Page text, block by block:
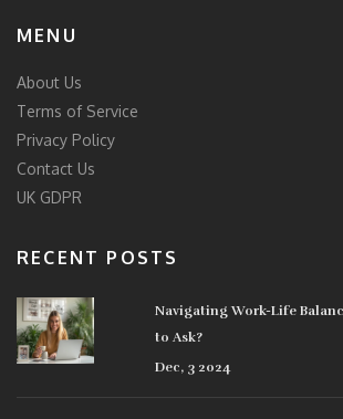
MENU
About Us
Terms of Service
Privacy Policy
Contact Us
UK GDPR
RECENT POSTS
Navigating Work-Life
to Ask?
Dec, 3 2024